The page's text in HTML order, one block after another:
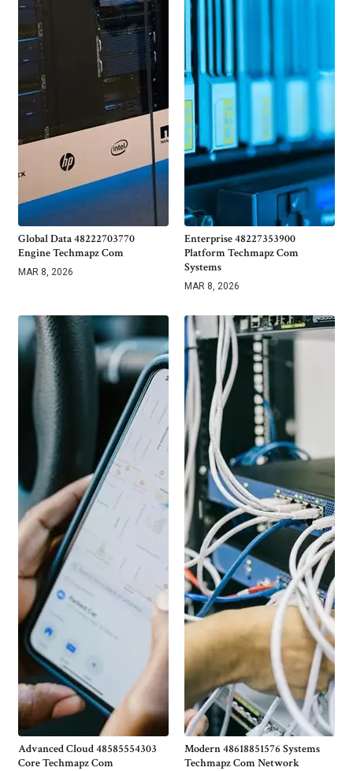
Global Data 48222703770
Engine Techmapz Com
MAR 8, 2026
Enterprise 48227353900
Platform Techmapz Com
Systems
MAR 8, 2026
Advanced Cloud 48585554303
Core Techmapz Com
Modern 48618851576 Systems
Techmapz Com Network